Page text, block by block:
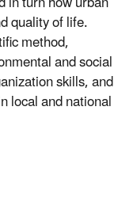
quality of life.
method,
and social
skills, and
local and national